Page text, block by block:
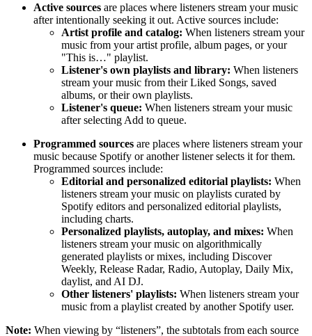
Active sources are places where listeners stream your music
after intentionally seeking it out. Active sources include:
Artist profile and catalog: When listeners stream your
music from your artist profile, album pages, or your
"This is…" playlist.
Listener's own playlists and library: When listeners
stream your music from their Liked Songs, saved
albums, or their own playlists.
Listener's queue: When listeners stream your music
after selecting Add to queue.
Programmed sources are places where listeners stream your
music because Spotify or another listener selects it for them.
Programmed sources include:
Editorial and personalized editorial playlists: When
listeners stream your music on playlists curated by
Spotify editors and personalized editorial playlists,
including charts.
Personalized playlists, autoplay, and mixes: When
listeners stream your music on algorithmically
generated playlists or mixes, including Discover
Weekly, Release Radar, Radio, Autoplay, Daily Mix,
daylist, and AI DJ.
Other listeners' playlists: When listeners stream your
music from a playlist created by another Spotify user.
Note: When viewing by “listeners”, the subtotals from each source